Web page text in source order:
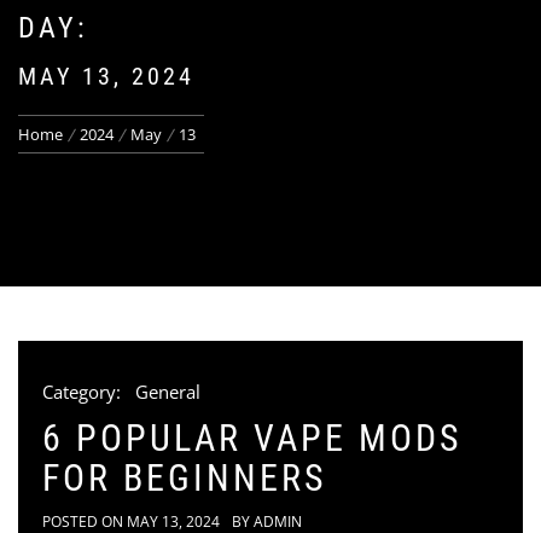
DAY:
MAY 13, 2024
Home 2024 May 13
Category: General
6 POPULAR VAPE MODS
FOR BEGINNERS
POSTED ON MAY 13, 2024 BYADMIN